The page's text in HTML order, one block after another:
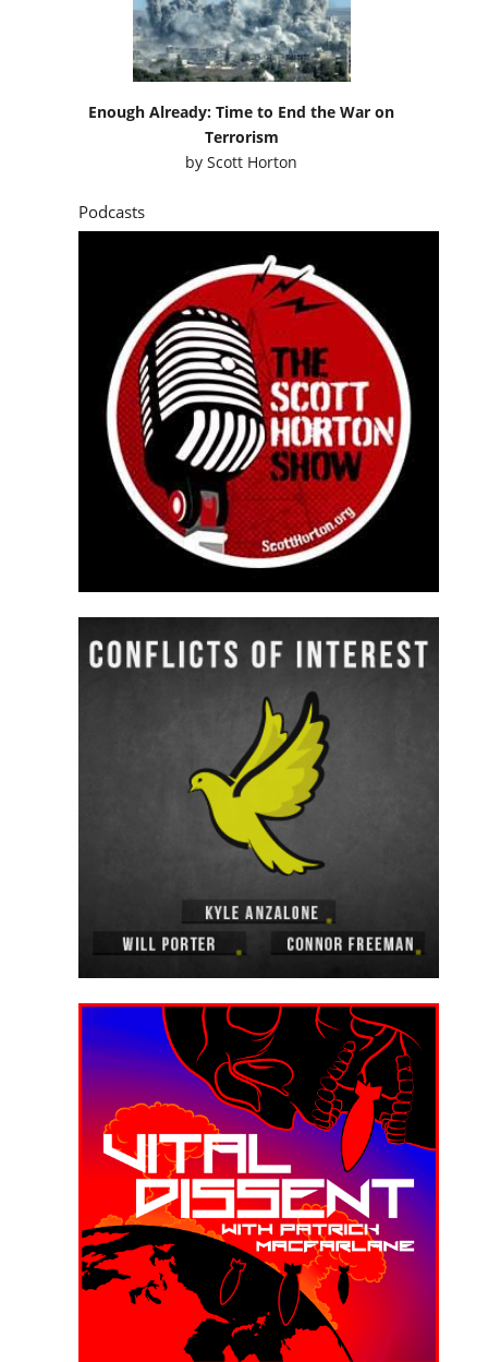
Enough Already: Time to End the War on
Terrorism
byScott Horton
Podcasts